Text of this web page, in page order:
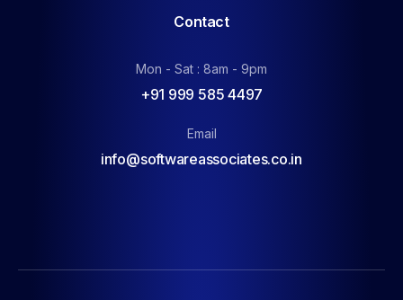
Contact
Mon - Sat : 8am - 9pm
+91 999 585 4497
Email
info@softwareassociates.co.in